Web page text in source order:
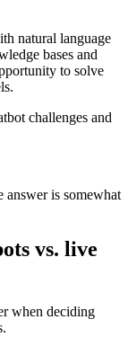
natural language
bases and
to solve
challenges and
answer is somewhat
vs. live
when deciding